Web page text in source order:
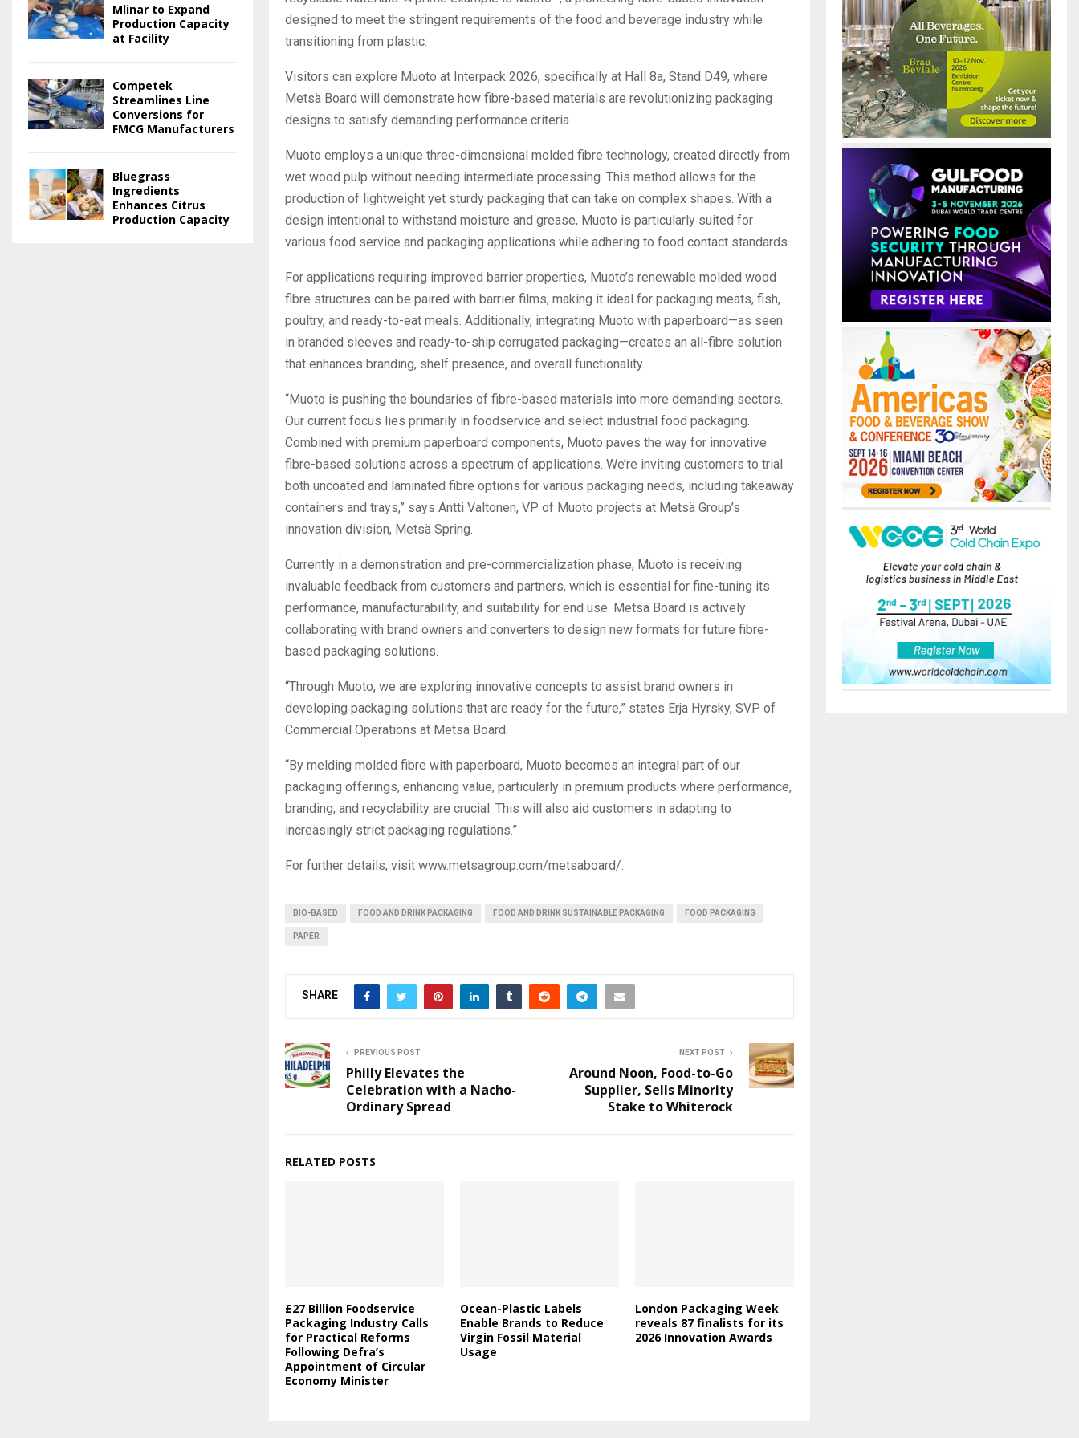
designed to meet the stringent requirements of the food and beverage industry while
transitioning from plastic.
Visitors can explore Muoto at Interpack 2026, specifically at Hall 8a, Stand D49, where
Metsä Board will demonstrate how fibre-based materials are revolutionizing packaging
designs to satisfy demanding performance criteria.
Muoto employs a unique three-dimensional molded fibre technology, created directly from
wet wood pulp without needing intermediate processing. This method allows for the
production of lightweight yet sturdy packaging that can take on complex shapes. With a
design intentional to withstand moisture and grease, Muoto is particularly suited for
various food service and packaging applications while adhering to food contact standards.
For applications requiring improved barrier properties, Muoto’s renewable molded wood
fibre structures can be paired with barrier films, making it ideal for packaging meats, fish,
poultry, and ready-to-eat meals. Additionally, integrating Muoto with paperboard—as seen
in branded sleeves and ready-to-ship corrugated packaging—creates an all-fibre solution
that enhances branding, shelf presence, and overall functionality.
“Muoto is pushing the boundaries of fibre-based materials into more demanding sectors.
Our current focus lies primarily in foodservice and select industrial food packaging.
Combined with premium paperboard components, Muoto paves the way for innovative
fibre-based solutions across a spectrum of applications. We’re inviting customers to trial
both uncoated and laminated fibre options for various packaging needs, including takeaway
containers and trays,” says Antti Valtonen, VP of Muoto projects at Metsä Group’s
innovation division, Metsä Spring.
Currently in a demonstration and pre-commercialization phase, Muoto is receiving
invaluable feedback from customers and partners, which is essential for fine-tuning its
performance, manufacturability, and suitability for end use. Metsä Board is actively
collaborating with brand owners and converters to design new formats for future fibre-
based packaging solutions.
“Through Muoto, we are exploring innovative concepts to assist brand owners in
developing packaging solutions that are ready for the future,” states Erja Hyrsky, SVP of
Commercial Operations at Metsä Board.
“By melding molded fibre with paperboard, Muoto becomes an integral part of our
packaging offerings, enhancing value, particularly in premium products where performance,
branding, and recyclability are crucial. This will also aid customers in adapting to
increasingly strict packaging regulations.”
For further details, visit www.metsagroup.com/metsaboard/.
BIO-BASED FOOD AND DRINK PACKAGING FOOD AND DRINK SUSTAINABLE PACKAGING FOOD PACKAGING
PAPER
SHARE
PREVIOUS POST
Philly Elevates the
Celebration with a Nacho-
Ordinary Spread
NEXT POST
Around Noon, Food-to-Go
Supplier, Sells Minority
Stake to Whiterock
RELATED POSTS
£27 Billion Foodservice
Packaging Industry Calls
for Practical Reforms
Following Defra’s
Appointment of Circular
Economy Minister
Ocean-Plastic Labels
Enable Brands to Reduce
Virgin Fossil Material
Usage
London Packaging Week
reveals 87 finalists for its
2026 Innovation Awards
Mlinar to Expand
Production Capacity
at Facility
Competek
Streamlines Line
Conversions for
FMCG Manufacturers
Bluegrass
Ingredients
Enhances Citrus
Production Capacity